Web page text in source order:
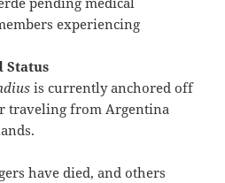
experiencing
Status
is currently anchored off
traveling from Argentina
have died, and others